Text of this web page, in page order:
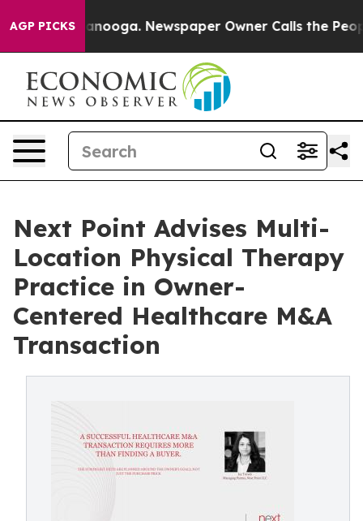
AGP PICKS
Chattanooga. Newspaper Owner Calls the People
Next Point Advises Multi-
Location Physical Therapy
Practice in Owner-
Centered Healthcare M&A
Transaction